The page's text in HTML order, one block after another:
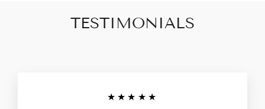
TESTIMONIALS
★★★★★